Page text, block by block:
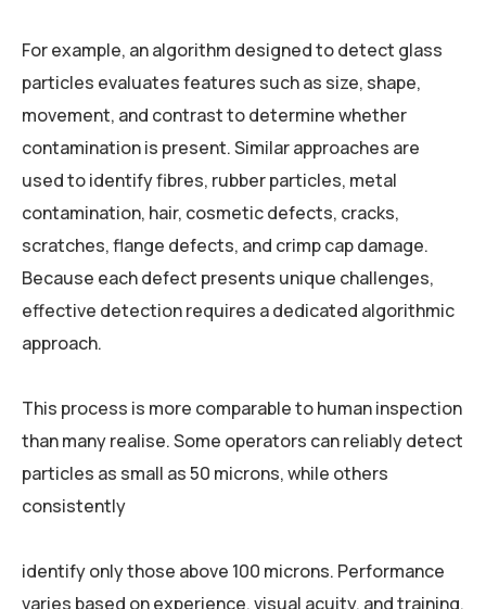
For example, an algorithm designed to detect glass
particles evaluates features such as size, shape,
movement, and contrast to determine whether
contamination is present. Similar approaches are
used to identify fibres, rubber particles, metal
contamination, hair, cosmetic defects, cracks,
scratches, flange defects, and crimp cap damage.
Because each defect presents unique challenges,
effective detection requires a dedicated algorithmic
approach.
This process is more comparable to human inspection
than many realise. Some operators can reliably detect
particles as small as 50 microns, while others
consistently
identify only those above 100 microns. Performance
varies based on experience, visual acuity, and training.